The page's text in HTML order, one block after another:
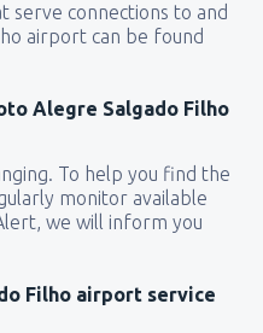
serve connections to and
airport can be found
Alegre Salgado Filho
To help you find the
monitor available
we will inform you
Filho airport service